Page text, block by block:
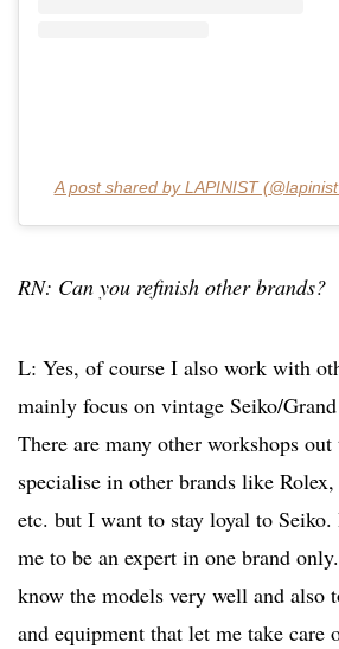
A post shared by LAPINIST
RN: Can you refinish other brands?
L: Yes, of course I also work with
mainly focus on vintage Seiko/
There are many other workshops
specialise in other brands like
etc. but I want to stay loyal to
me to be an expert in one brand
know the models very well and also
and equipment that let me take care